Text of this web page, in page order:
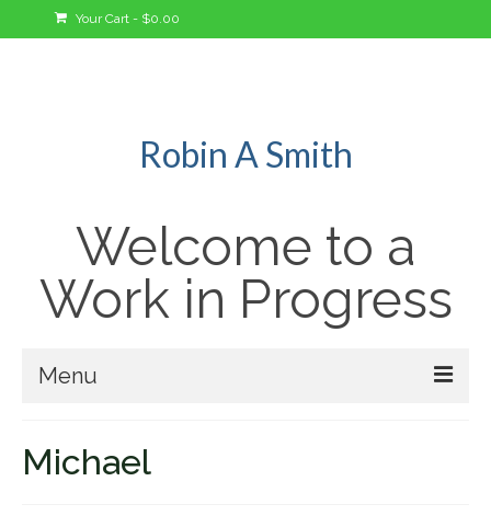
Your Cart - $0.00
Robin A Smith
Welcome to a
Work in Progress
Menu
A Bit About Me
Michael